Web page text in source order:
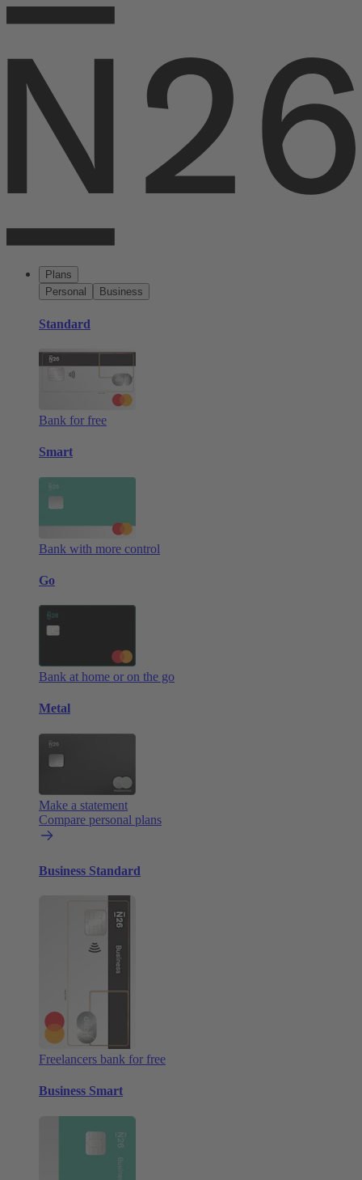
Plans
Personal
Business
Standard
Bank for free
Smart
Bank with more control
Go
Bank at home or on the go
Metal
Make a statement
Compare personal plans
Business Standard
Freelancers bank for free
Business Smart